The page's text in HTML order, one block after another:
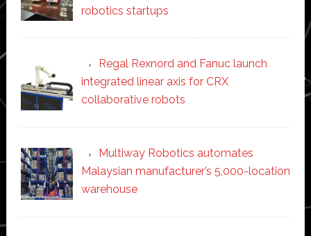
robotics startups
Regal Rexnord and Fanuc launch
integrated linear axis for CRX
collaborative robots
Multiway Robotics automates
Malaysian manufacturer’s 5,000-location
warehouse